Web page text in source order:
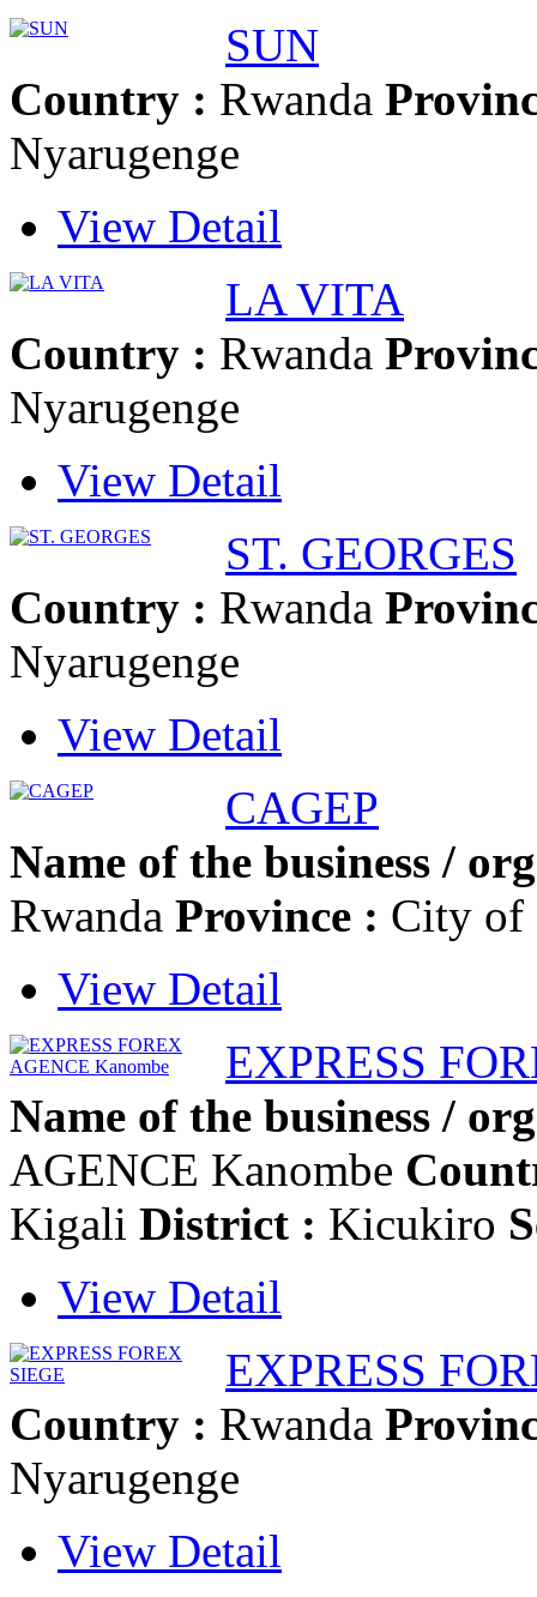
SUN
Country : Rwanda
Nyarugenge
View Detail
LA VITA
Country : Rwanda
Nyarugenge
View Detail
ST. GEORGES
Country : Rwanda
Nyarugenge
View Detail
CAGEP
Name of the business /
Rwanda Province : City
View Detail
EXPRESS
Name of the business /
AGENCE Kanombe
Kigali District : Kicukiro
View Detail
EXPRESS
Country : Rwanda
Nyarugenge
View Detail